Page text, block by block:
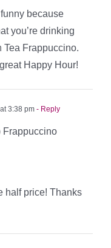
funny because
you’re drinking
Tea Frappuccino.
Happy Hour!
3:38 pm - Reply
Frappuccino
half price! Thanks